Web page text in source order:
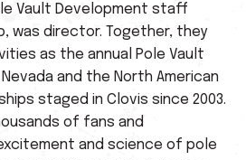
Vault Development staff
was director. Together, they
as the annual Pole Vault
and the North American
staged in Clovis since 2003.
of fans and
and science of pole